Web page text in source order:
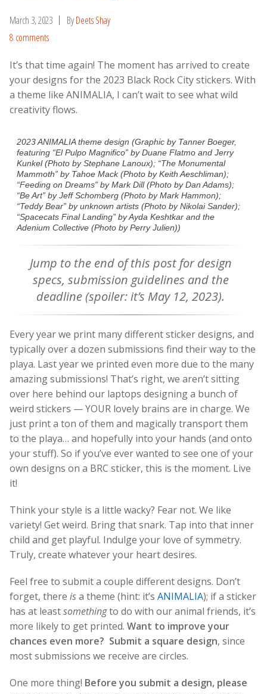
March 3, 2023 ByDeets Shay
8 comments
It’s that time again! The moment has arrived to create
your designs for the 2023 Black Rock City stickers. With
a theme like ANIMALIA, I can’t wait to see what wild
creativity flows.
2023 ANIMALIA theme design (Graphic by Tanner Boeger,
featuring “El Pulpo Magnifico” by Duane Flatmo and Jerry
Kunkel (Photo by Stephane Lanoux); “The Monumental
Mammoth” by Tahoe Mack (Photo by Keith Aeschliman);
“Feeding on Dreams” by Mark Dill (Photo by Dan Adams);
“Be Art” by Jeff Schomberg (Photo by Mark Hammon);
“Teddy Bear” by unknown artists (Photo by Nikolai Sander);
“Spacecats Final Landing” by Ayda Keshtkar and the
Adenium Collective (Photo by Perry Julien))
Jump to the end of this post for design
specs, submission guidelines and the
deadline (spoiler: it’s May 12, 2023).
Every year we print many different sticker designs, and
typically over a dozen submissions find their way to the
playa. Last year we printed even more due to the many
amazing submissions! That’s right, we aren’t sitting
over here behind our laptops designing a bunch of
weird stickers — YOUR lovely brains are in charge. We
just print a ton of them and magically transport them
to the playa… and hopefully into your hands (and onto
your stuff). So if you’ve ever wanted to see one of your
own designs on a BRC sticker, this is the moment. Live
it!
Think your style is a little wacky? Fear not. We like
variety! Get weird. Bring that snark. Tap into that inner
child and get playful. Indulge your love of symmetry.
Truly, create whatever your heart desires.
Feel free to submit a couple different designs. Don’t
forget, there isa theme (hint: it’s ANIMALIA); if a sticker
has at leastsomethingto do with our animal friends, it’s
more likely to get printed. Want to improve your
chances even more? Submit a square design, since
most submissions we receive are circles.
One more thing! Before you submit a design, please